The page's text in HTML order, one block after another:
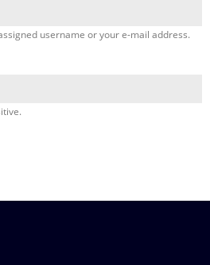
username or your e-mail address.